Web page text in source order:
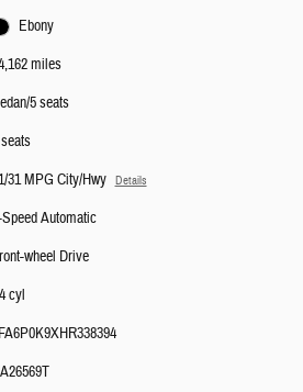
Ebony
miles
5 seats
31 MPG City/Hwy Details
Automatic
wheel Drive
cyl